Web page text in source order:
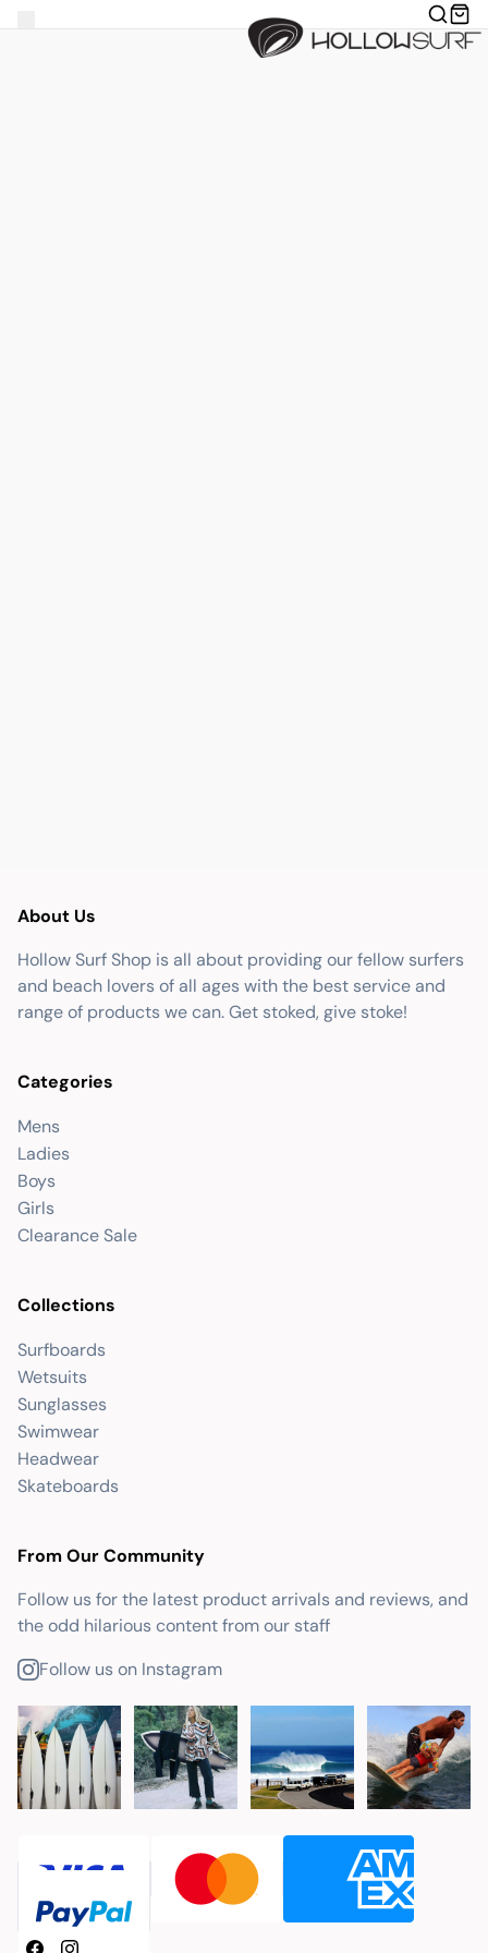
About Us
Hollow Surf Shop is all about providing our fellow surfers
and beach lovers of all ages with the best service and
range of products we can. Get stoked, give stoke!
Categories
Mens
Ladies
Boys
Girls
Clearance Sale
Collections
Surfboards
Wetsuits
Sunglasses
Swimwear
Headwear
Skateboards
From Our Community
Follow us for the latest product arrivals and reviews, and
the odd hilarious content from our staff
Follow us on Instagram